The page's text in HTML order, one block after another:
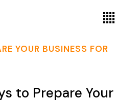
YOUR BUSINESS FOR
to Prepare Your